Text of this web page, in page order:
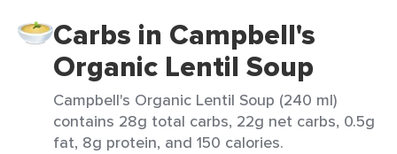
Carbs in Campbell's
Organic Lentil Soup
Campbell's Organic Lentil Soup (240 ml)
contains 28g total carbs, 22g net carbs, 0.5g
fat, 8g protein, and 150 calories.